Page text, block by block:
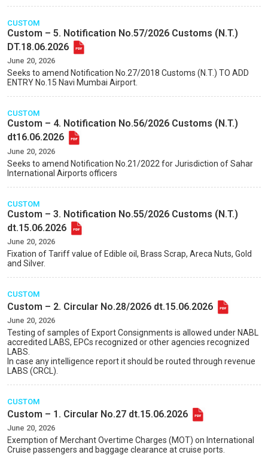
CUSTOM
Custom – 5. Notification No.57/2026 Customs (N.T.)
DT.18.06.2026
June 20, 2026
Seeks to amend Notification No.27/2018 Customs (N.T.) TO ADD
ENTRY No.15 Navi Mumbai Airport.
CUSTOM
Custom – 4. Notification No.56/2026 Customs (N.T.)
dt16.06.2026
June 20, 2026
Seeks to amend Notification No.21/2022 for Jurisdiction of Sahar
International Airports officers
CUSTOM
Custom – 3. Notification No.55/2026 Customs (N.T.)
dt.15.06.2026
June 20, 2026
Fixation of Tariff value of Edible oil, Brass Scrap, Areca Nuts, Gold
and Silver.
CUSTOM
Custom – 2. Circular No.28/2026 dt.15.06.2026
June 20, 2026
Testing of samples of Export Consignments is allowed under NABL
accredited LABS, EPCs recognized or other agencies recognized
LABS.
In case any intelligence report it should be routed through revenue
LABS (CRCL).
CUSTOM
Custom – 1. Circular No.27 dt.15.06.2026
June 20, 2026
Exemption of Merchant Overtime Charges (MOT) on International
Cruise passengers and baggage clearance at cruise ports.